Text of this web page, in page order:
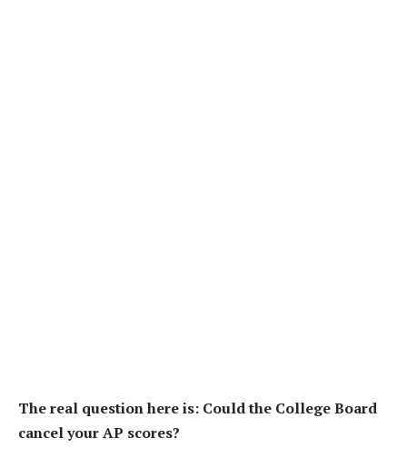
The real question here is: Could the College Board
cancel your AP scores?